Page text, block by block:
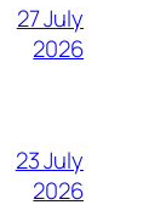
27 July
2026
23 July
2026